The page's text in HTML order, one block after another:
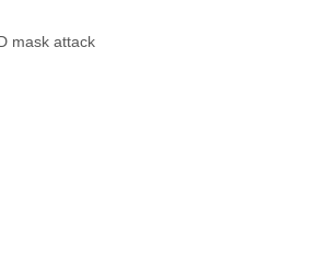
mask attack